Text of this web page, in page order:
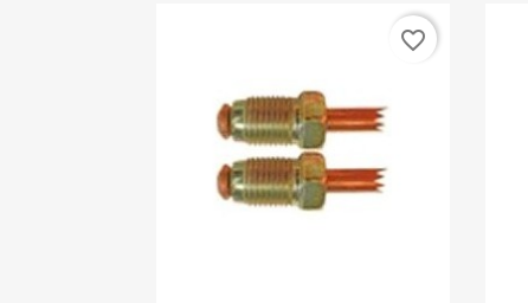
favorite_border